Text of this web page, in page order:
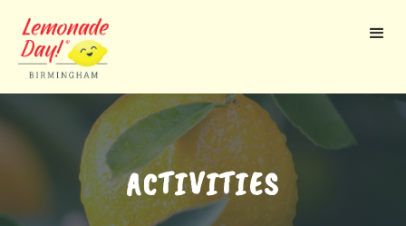
main
ACTIVITIES